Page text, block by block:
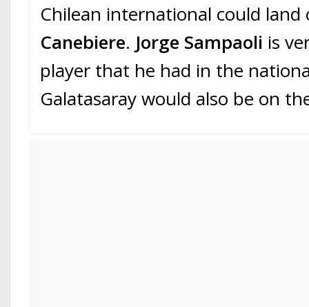
Chilean international could
Canebiere. Jorge Sampaoli is
player that he had in the
Galatasaray would also be on